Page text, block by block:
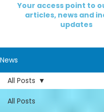
Your access point to
articles, news and
updates
News
All Posts
All Posts